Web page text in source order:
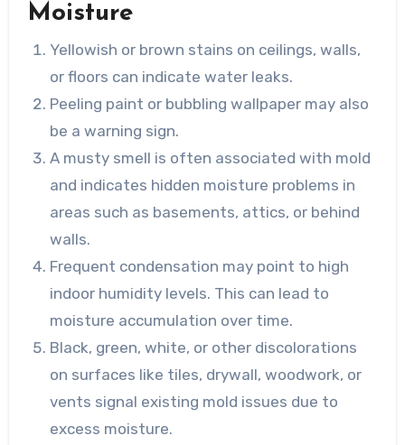
Moisture
Yellowish or brown stains on ceilings, walls,
or floors can indicate water leaks.
Peeling paint or bubbling wallpaper may also
be a warning sign.
A musty smell is often associated with mold
and indicates hidden moisture problems in
areas such as basements, attics, or behind
walls.
Frequent condensation may point to high
indoor humidity levels. This can lead to
moisture accumulation over time.
Black, green, white, or other discolorations
on surfaces like tiles, drywall, woodwork, or
vents signal existing mold issues due to
excess moisture.